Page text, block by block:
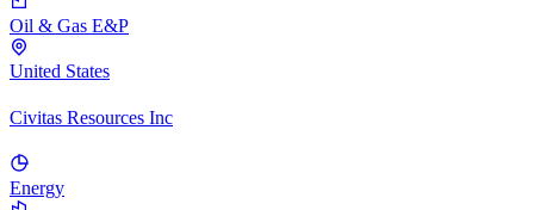
Oil & Gas E&P
United States
Civitas Resources Inc
Energy